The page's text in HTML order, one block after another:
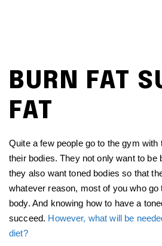
BURN FAT
FAT
Quite a few people go to the gym with
their bodies. They not only want to be
they also want toned bodies so that
whatever reason, most of you who
body. And knowing how to have a
succeed. However, what will be
diet?